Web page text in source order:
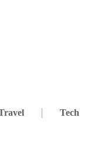
Tech